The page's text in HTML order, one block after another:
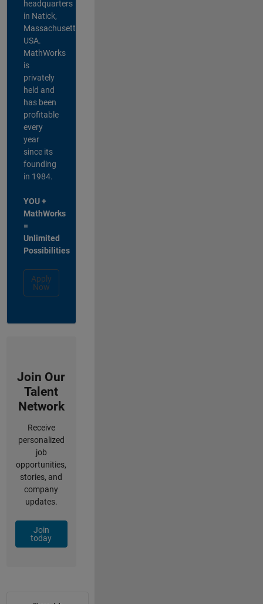
headquarters
in Natick,
Massachusetts,
USA.
MathWorks
is
privately
held and
has been
profitable
every
year
since its
founding
in 1984.
YOU +
MathWorks
=
Unlimited
Possibilities
Apply
Now
Join Our
Talent
Network
Receive
personalized
job
opportunities,
stories, and
company
updates.
Join
today